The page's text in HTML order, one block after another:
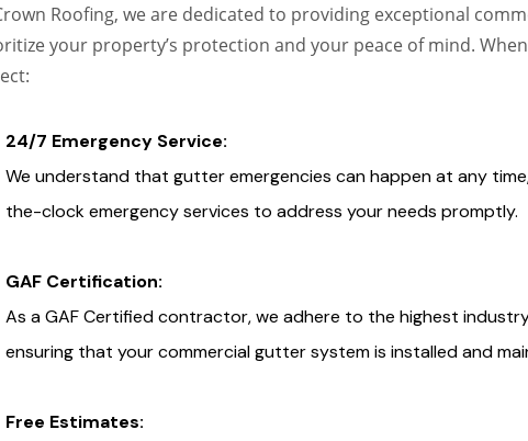
Roofing, we are dedicated to providing exceptional
your property’s protection and your peace of mind.
24/7 Emergency Service:
We understand that gutter emergencies can happen at any
the-clock emergency services to address your needs promptly.
GAF Certification:
As a GAF Certified contractor, we adhere to the highest
ensuring that your commercial gutter system is installed and
Free Estimates: